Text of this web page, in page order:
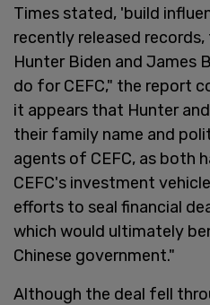
Times stated, 'build
recently released
Hunter Biden and James
do for CEFC," the report
it appears that Hunter
their family name and
agents of CEFC, as both
CEFC's investment
efforts to seal financial
which would ultimately
Chinese government."
Although the deal fell